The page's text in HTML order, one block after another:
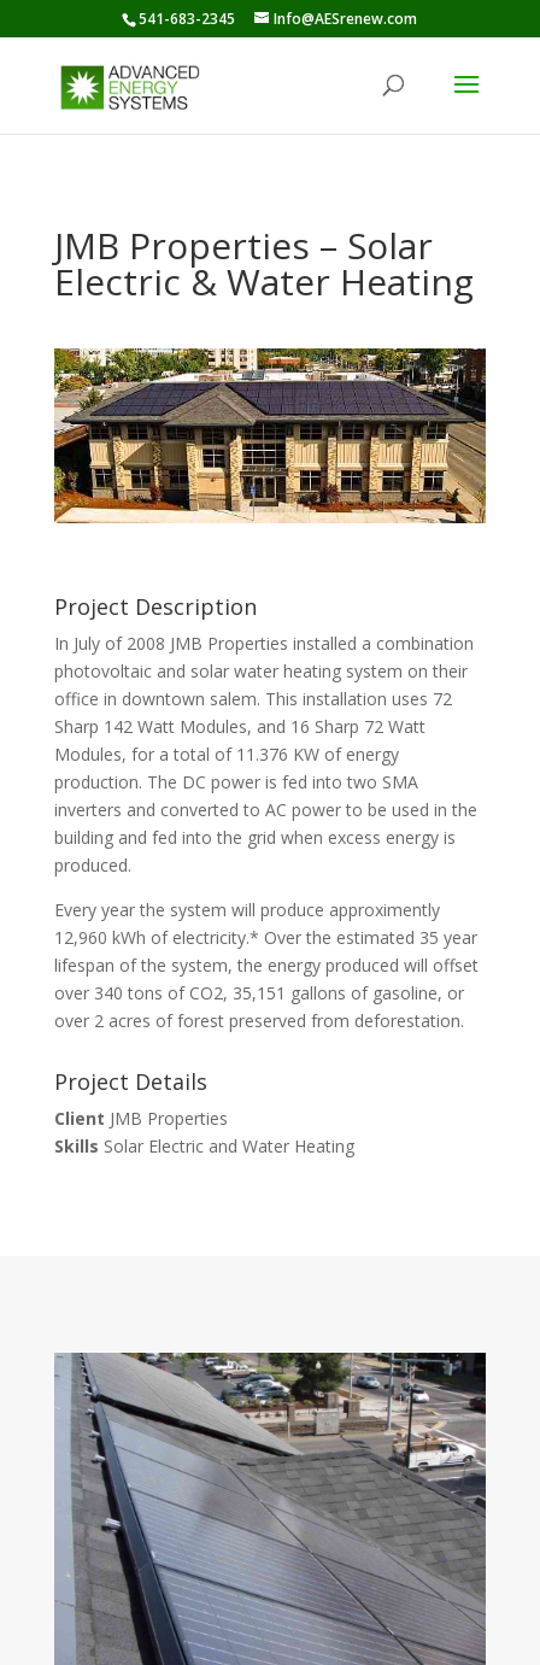
541-683-2345 Info@AESrenew.com
JMB Properties – Solar
Electric & Water Heating
Project Description
In July of 2008 JMB Properties installed a combination
photovoltaic and solar water heating system on their
office in downtown salem. This installation uses 72
Sharp 142 Watt Modules, and 16 Sharp 72 Watt
Modules, for a total of 11.376 KW of energy
production. The DC power is fed into two SMA
inverters and converted to AC power to be used in the
building and fed into the grid when excess energy is
produced.
Every year the system will produce approximently
12,960 kWh of electricity.* Over the estimated 35 year
lifespan of the system, the energy produced will offset
over 340 tons of CO2, 35,151 gallons of gasoline, or
over 2 acres of forest preserved from deforestation.
Project Details
Client JMB Properties
Skills Solar Electric and Water Heating